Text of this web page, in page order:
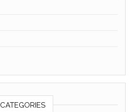
CATEGORIES